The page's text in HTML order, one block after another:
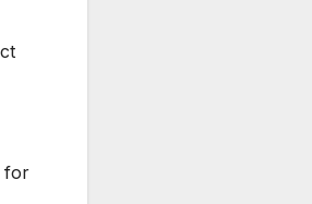
for